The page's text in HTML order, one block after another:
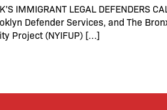
LEGAL DEFENDERS
Defender Services, and The
Project (NYIFUP) […]